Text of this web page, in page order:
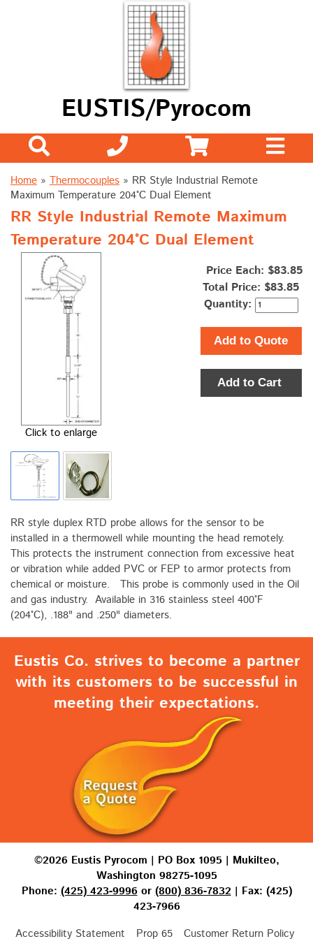
EUSTIS/Pyrocom
Home » Thermocouples » RR Style Industrial Remote
Maximum Temperature 204°C Dual Element
RR Style Industrial Remote Maximum
Temperature 204°C Dual Element
Click to enlarge
Price Each: $83.85
Total Price: $83.85
Quantity:
Add to Quote
Add to Cart
RR style duplex RTD probe allows for the sensor to be
installed in a thermowell while mounting the head remotely.
This protects the instrument connection from excessive heat
or vibration while added PVC or FEP to armor protects from
chemical or moisture. This probe is commonly used in the Oil
and gas industry. Available in 316 stainless steel 400°F
(204°C), .188" and .250" diameters.
Eustis Co. strives to become a partner
with its customers to be successful in
meeting their expectations.
©2026 Eustis Pyrocom | PO Box 1095 | Mukilteo,
Washington 98275-1095
Phone: (425) 423-9996or (800) 836-7832 | Fax: (425)
423-7966
Accessibility Statement
Prop 65 Customer Return Policy